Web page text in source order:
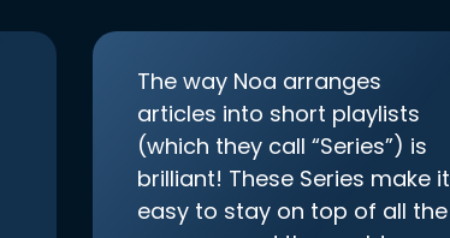
The way Noa arranges
articles into short playlists
(which they call “Series”) is
brilliant! These Series make it
easy to stay on top of all the